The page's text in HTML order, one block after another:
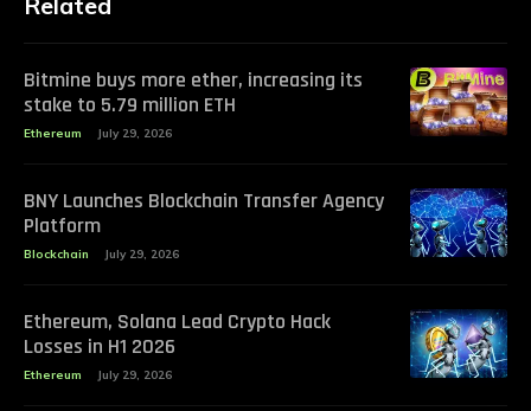
Bitmine buys more ether, increasing its
stake to 5.79 million ETH
Ethereum July 29, 2026
BNY Launches Blockchain Transfer Agency
Platform
Blockchain July 29, 2026
Ethereum, Solana Lead Crypto Hack
Losses in H1 2026
Ethereum July 29, 2026